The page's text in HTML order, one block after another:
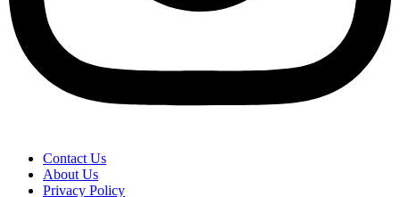
Contact Us
About Us
Privacy Policy